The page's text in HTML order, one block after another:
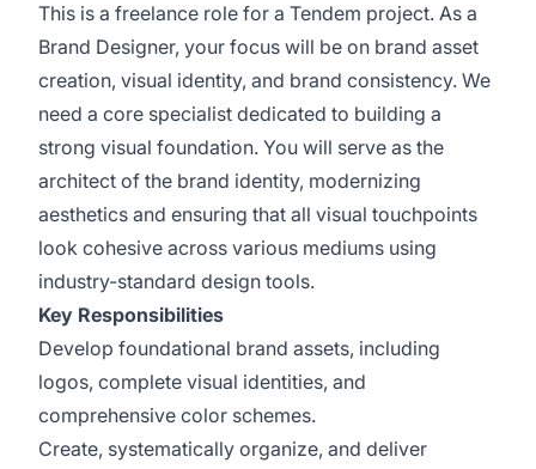
This is a freelance role for a Tendem project. As a
Brand Designer, your focus will be on brand asset
creation, visual identity, and brand consistency. We
need a core specialist dedicated to building a
strong visual foundation. You will serve as the
architect of the brand identity, modernizing
aesthetics and ensuring that all visual touchpoints
look cohesive across various mediums using
industry-standard design tools.
Key Responsibilities
Develop foundational brand assets, including
logos, complete visual identities, and
comprehensive color schemes.
Create, systematically organize, and deliver